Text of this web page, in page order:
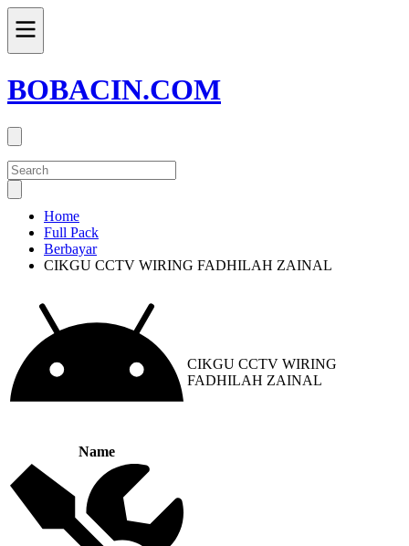
BOBACIN.COM
Home
Full Pack
Berbayar
CIKGU CCTV WIRING FADHILAH ZAINAL
Name
CIKGU CCTV WIRING
FADHILAH ZAINAL